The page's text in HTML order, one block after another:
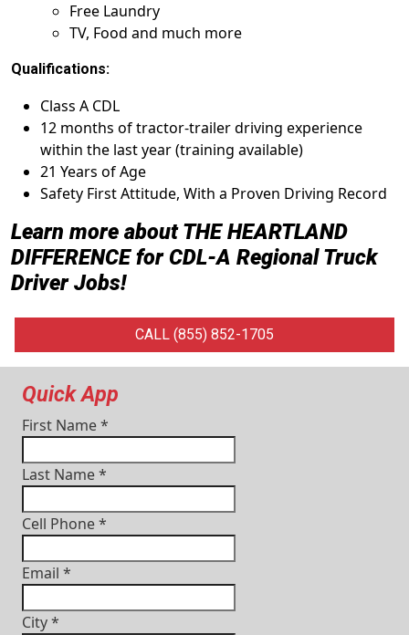
Free Laundry
TV, Food and much more
Qualifications:
Class A CDL
12 months of tractor-trailer driving experience
within the last year (training available)
21 Years of Age
Safety First Attitude, With a Proven Driving Record
Learn more about THE HEARTLAND
DIFFERENCE forCDL-A Regional Truck
Driver Jobs!
CALL (855) 852-1705
Quick App
First Name*
Last Name*
Cell Phone*
Email *
City*